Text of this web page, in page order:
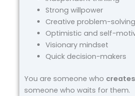
Strong willpower
Creative problem-solving
Optimistic and self-
Visionary mindset
Quick decision-makers
You are someone who
someone who waits for them.